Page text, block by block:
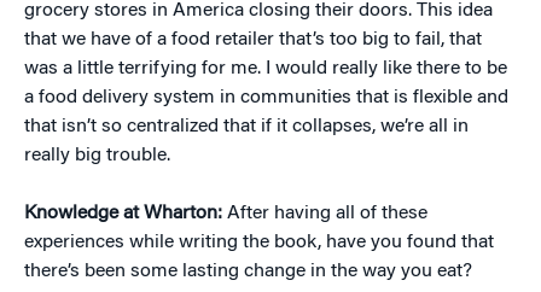
grocery stores in America closing their doors. This idea
that we have of a food retailer that’s too big to fail, that
was a little terrifying for me. I would really like there to be
a food delivery system in communities that is flexible and
that isn’t so centralized that if it collapses, we’re all in
really big trouble.
Knowledge at Wharton: After having all of these
experiences while writing the book, have you found that
there’s been some lasting change in the way you eat?